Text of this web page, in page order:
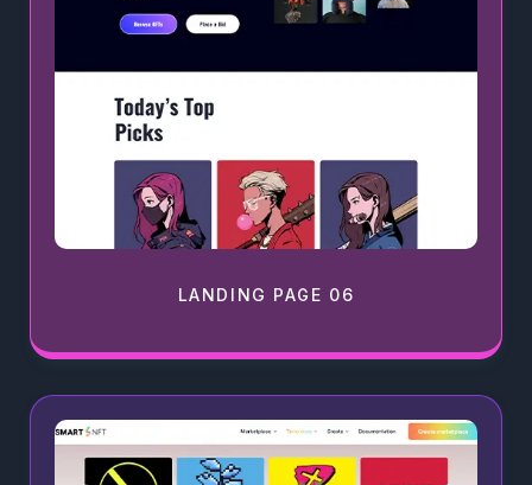
LANDING PAGE 06